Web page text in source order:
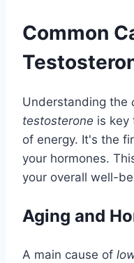
Common
Understanding the
testosterone is key
of energy. It's the
your hormones.
your overall well-
Aging and
A main cause of